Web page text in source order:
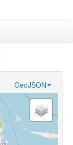
GeoJSON